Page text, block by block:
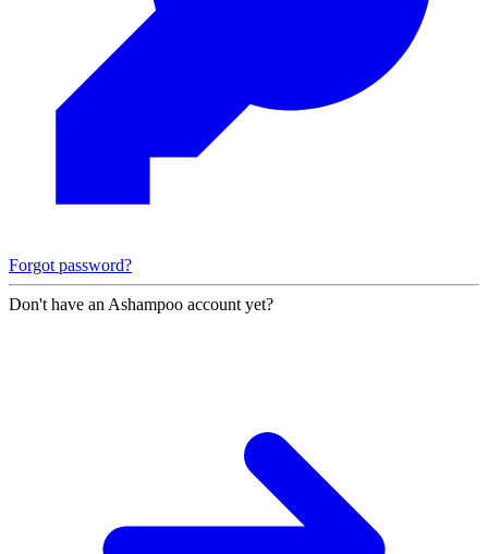
Forgot password?
Don't have an Ashampoo account yet?